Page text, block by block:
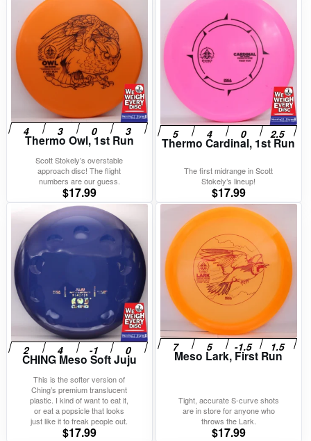
Thermo Owl, 1st Run
Scott Stokely’s overstable
approach disc! The flight
numbers are our guess.
$17.99
Thermo Cardinal, 1st Run
The first midrange in Scott
Stokely’s lineup!
$17.99
CHING Meso Soft Juju
This is the softer version of
Ching’s premium translucent
plastic. I kind of want to eat it,
or eat a popsicle that looks
just like it to freak people out.
$17.99
Meso Lark, First Run
Tight, accurate S-curve shots
are in store for anyone who
throws the Lark.
$17.99